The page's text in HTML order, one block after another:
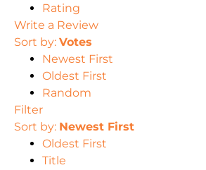
Rating
Write a Review
Sort by: Votes
Newest First
Oldest First
Random
Filter
Sort by: Newest First
Oldest First
Title